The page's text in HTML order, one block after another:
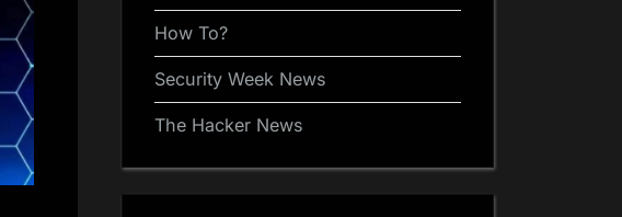
How To?
Security Week News
The Hacker News